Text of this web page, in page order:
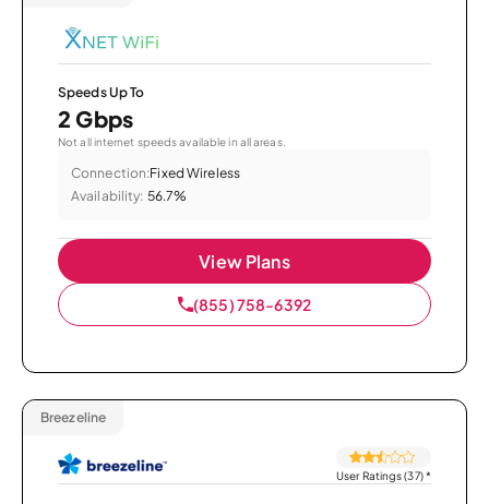
Speeds Up To
2 Gbps
Not all internet speeds available in all areas.
Connection:Fixed Wireless
Availability: 56.7%
View Plans
(855) 758-6392
Breezeline
User Ratings (37)*